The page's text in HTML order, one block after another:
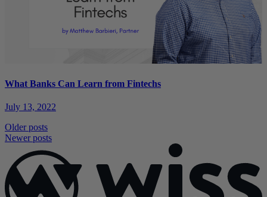
What Banks Can Learn from Fintechs
July 13, 2022
Posts
navigation
Older posts
Newer posts